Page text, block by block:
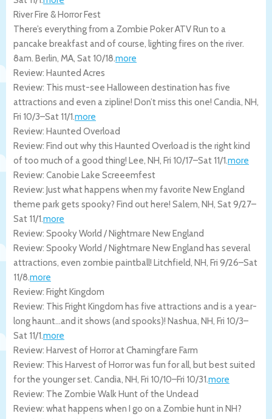
River Fire & Horror Fest
There’s everything from a Zombie Poker ATV Run to a
pancake breakfast and of course, lighting fires on the river.
8am. Berlin, MA, Sat 10/18.more
Review: Haunted Acres
Review: This must-see Halloween destination has five
attractions and even a zipline! Don’t miss this one! Candia, NH,
Fri 10/3–Sat 11/1.more
Review: Haunted Overload
Review: Find out why this Haunted Overload is the right kind
of too much of a good thing! Lee, NH, Fri 10/17–Sat 11/1.more
Review: Canobie Lake Screeemfest
Review: Just what happens when my favorite New England
theme park gets spooky? Find out here! Salem, NH, Sat 9/27–
Sat 11/1.more
Review: Spooky World / Nightmare New England
Review: Spooky World / Nightmare New England has several
attractions, even zombie paintball! Litchfield, NH, Fri 9/26–Sat
11/8.more
Review: Fright Kingdom
Review: This Fright Kingdom has five attractions and is a year-
long haunt…and it shows (and spooks)! Nashua, NH, Fri 10/3–
Sat 11/1.more
Review: Harvest of Horror at Chamingfare Farm
Review: This Harvest of Horror was fun for all, but best suited
for the younger set. Candia, NH, Fri 10/10–Fri 10/31.more
Review: The Zombie Walk Hunt of the Undead
Review: what happens when I go on a Zombie hunt in NH?